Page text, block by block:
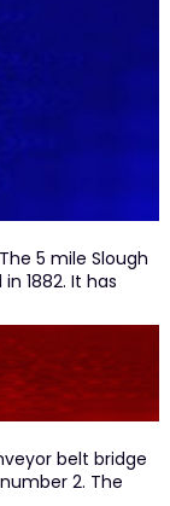
5 mile Slough
1882. It has
belt bridge
2. The